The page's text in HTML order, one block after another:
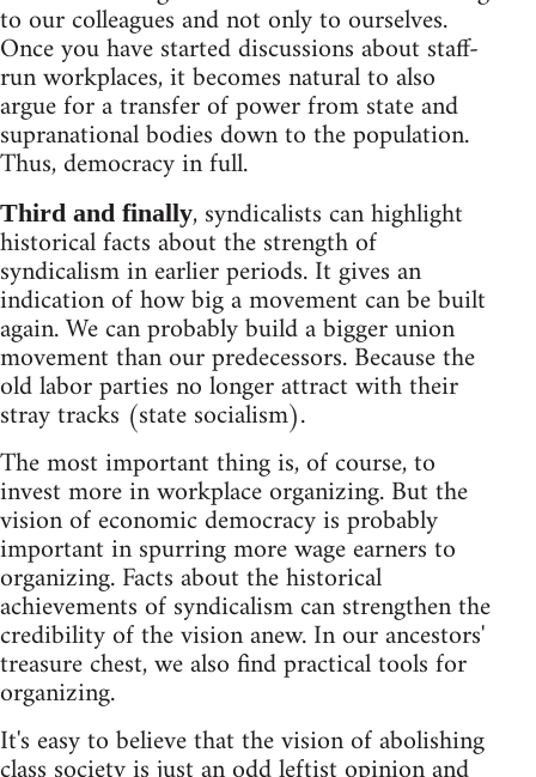
to our colleagues and not only to ourselves.
Once you have started discussions about staff-
run workplaces, it becomes natural to also
argue for a transfer of power from state and
supranational bodies down to the population.
Thus, democracy in full.
Third and finally, syndicalists can highlight
historical facts about the strength of
syndicalism in earlier periods. It gives an
indication of how big a movement can be built
again. We can probably build a bigger union
movement than our predecessors. Because the
old labor parties no longer attract with their
stray tracks (state socialism).
The most important thing is, of course, to
invest more in workplace organizing. But the
vision of economic democracy is probably
important in spurring more wage earners to
organizing. Facts about the historical
achievements of syndicalism can strengthen the
credibility of the vision anew. In our ancestors'
treasure chest, we also find practical tools for
organizing.
It's easy to believe that the vision of abolishing